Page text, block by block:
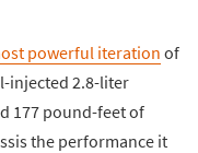
powerful iterationof
injected 2.8-liter
177 pound-feet of
the performance it